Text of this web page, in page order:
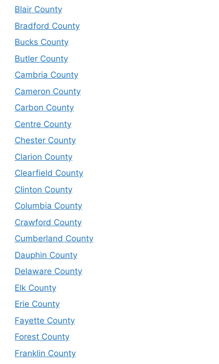
Blair County
Bradford County
Bucks County
Butler County
Cambria County
Cameron County
Carbon County
Centre County
Chester County
Clarion County
Clearfield County
Clinton County
Columbia County
Crawford County
Cumberland County
Dauphin County
Delaware County
Elk County
Erie County
Fayette County
Forest County
Franklin County